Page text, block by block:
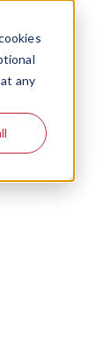
any